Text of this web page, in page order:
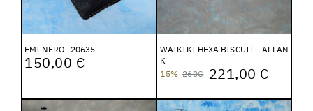
EMI NERO- 20635
150,00 €
WAIKIKI HEXA BISCUIT - ALLAN
K
15% 260€ 221,00 €